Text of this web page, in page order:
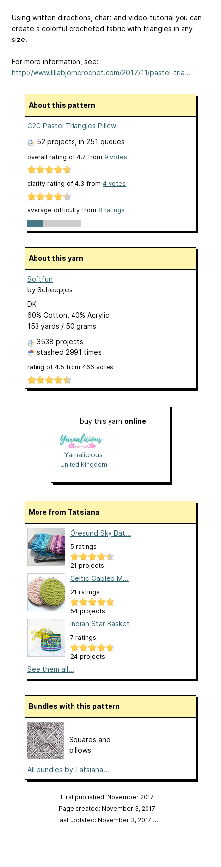
Using written directions, chart and video-tutorial you can
create a colorful crocheted fabric with triangles in any
size.
For more information, see:
http://www.lillabjorncrochet.com/2017/11/pastel-tria...
About this pattern
C2C Pastel Triangles Pillow
52 projects , in 251 queues
overall rating of 4.7 from 9 votes
clarity rating of 4.3 from 4 votes
average difficulty from 8 ratings
About this yarn
Softfun
by Scheepjes
DK
60% Cotton, 40% Acrylic
153 yards / 50 grams
3538 projects
stashed 2991 times
rating of 4.5 from 466 votes
buy this yarn online
Yarnalicious
United Kingdom
More from Tatsiana
Öresund Sky Bat...
5 ratings
21 projects
Celtic Cabled M...
21 ratings
54 projects
Indian Star Basket
7 ratings
24 projects
See them all...
Bundles with this pattern
Squares and
pillows
All bundles by Tatsiana...
First published: November 2017
Page created: November 3, 2017
Last updated: November 3, 2017 …